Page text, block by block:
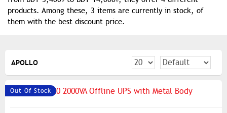
products. Among these, 3 items are currently in stock, of
them with the best discount price.
APOLLO
Out Of Stock